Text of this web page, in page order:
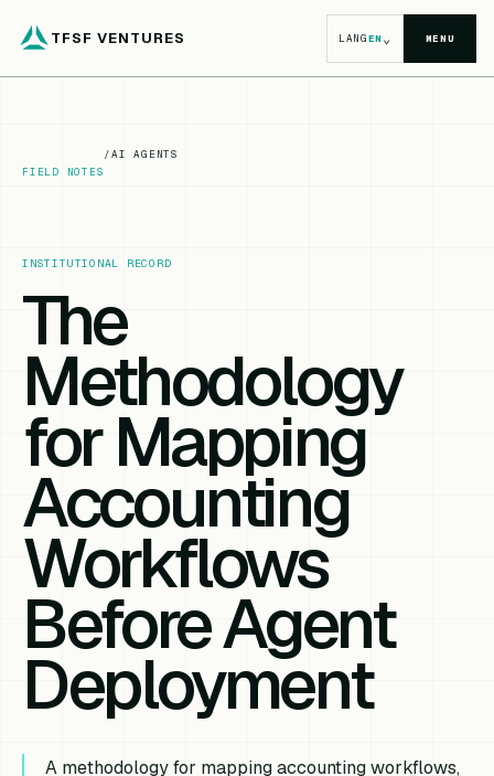
TFSF VENTURES LANGEN⌄ MENU
FIELD NOTES
/AI AGENTS
INSTITUTIONAL RECORD
The
Methodology
for Mapping
Accounting
Workflows
Before Agent
Deployment
A methodology for mapping accounting workflows,